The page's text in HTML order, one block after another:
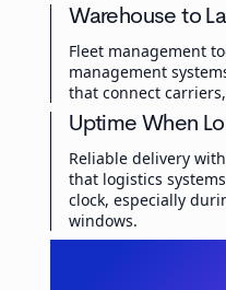
Warehouse to
Fleet management
management
that connect
Uptime When
Reliable delivery
that logistics
clock, especially
windows.